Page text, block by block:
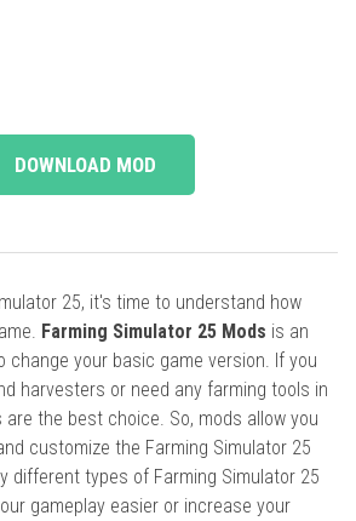
DOWNLOAD MOD
25, it's time to understand how
Farming Simulator 25 Mods is an
change your basic game version. If you
harvesters or need any farming tools in
are the best choice. So, mods allow you
customize the Farming Simulator 25
different types of Farming Simulator 25
gameplay easier or increase your